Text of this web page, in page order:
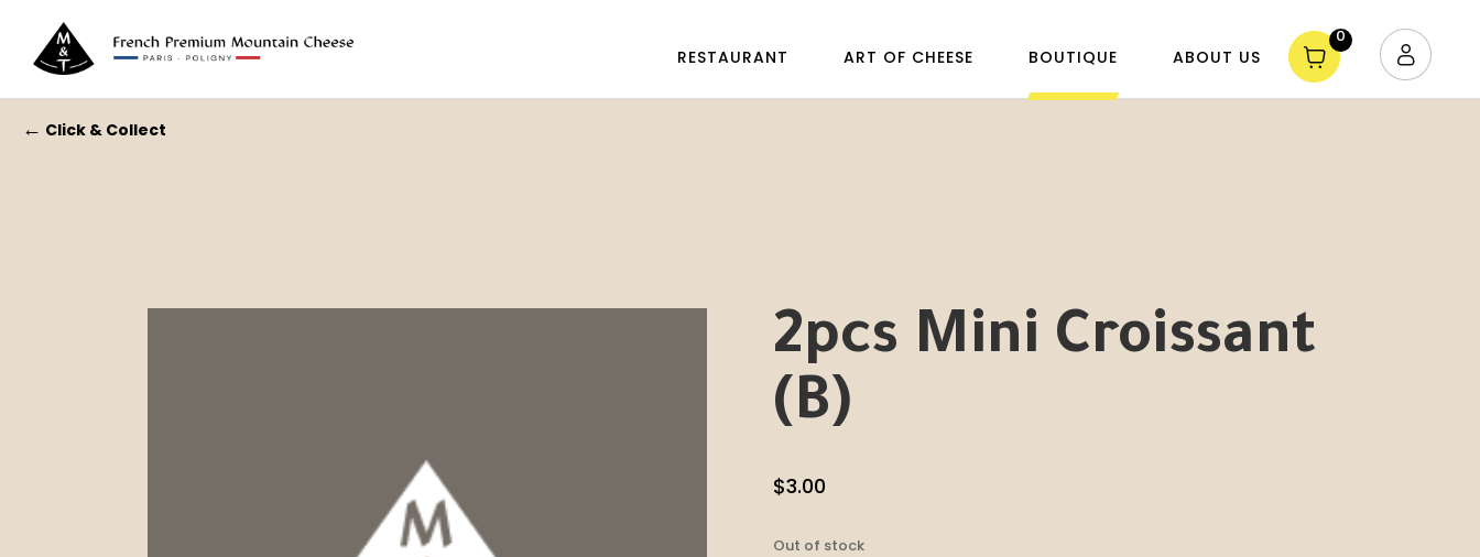
RESTAURANT ART OF CHEESE BOUTIQUE ABOUT US
0
← Click & Collect
2pcs Mini Croissant
(B)
$3.00
Out of stock